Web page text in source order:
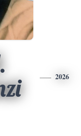
2026